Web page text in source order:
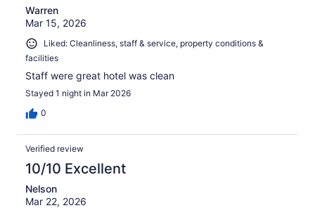
Warren
Mar 15, 2026
Liked: Cleanliness, staff & service, property conditions &
facilities
Staff were great hotel was clean
Stayed 1 night in Mar 2026
0
Verified review
10/10 Excellent
Nelson
Mar 22, 2026